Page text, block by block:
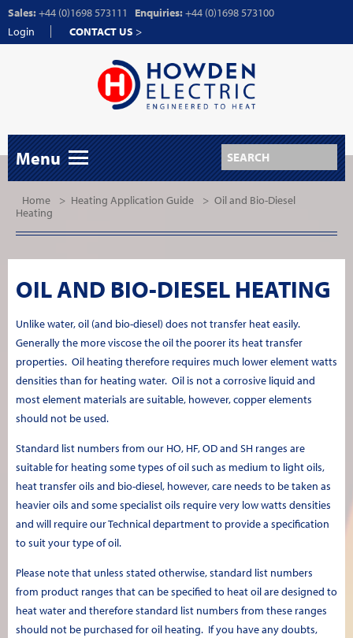
Sales:+44 (0)1698 573111 Enquiries:+44 (0)1698 573100
Login
CONTACT US >
Menu
Home > Heating Application Guide > Oil and Bio-Diesel
Heating
OIL AND BIO-DIESEL HEATING
Unlike water, oil (and bio-diesel) does not transfer heat easily.
Generally the more viscose the oil the poorer its heat transfer
properties. Oil heating therefore requires much lower element watts
densities than for heating water. Oil is not a corrosive liquid and
most element materials are suitable, however, copper elements
should not be used.
Standard list numbers from our HO, HF, OD and SH ranges are
suitable for heating some types of oil such as medium to light oils,
heat transfer oils and bio-diesel, however, care needs to be taken as
heavier oils and some specialist oils require very low watts densities
and will require our Technical department to provide a specification
to suit your type of oil.
Please note that unless stated otherwise, standard list numbers
from product ranges that can be specified to heat oil are designed to
heat water and therefore standard list numbers from these ranges
should not be purchased for oil heating. If you have any doubts,